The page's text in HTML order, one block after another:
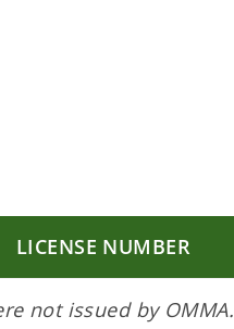
LICENSE NUMBER
not issued by OMMA.